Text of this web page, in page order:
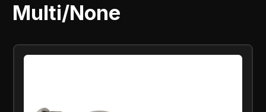
Multi/None